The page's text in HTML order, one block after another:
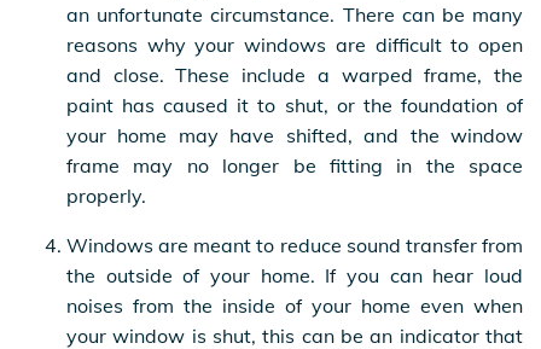
an unfortunate circumstance. There can be many
reasons why your windows are difficult to open
and close. These include a warped frame, the
paint has caused it to shut, or the foundation of
your home may have shifted, and the window
frame may no longer be fitting in the space
properly.
Windows are meant to reduce sound transfer from
the outside of your home. If you can hear loud
noises from the inside of your home even when
your window is shut, this can be an indicator that